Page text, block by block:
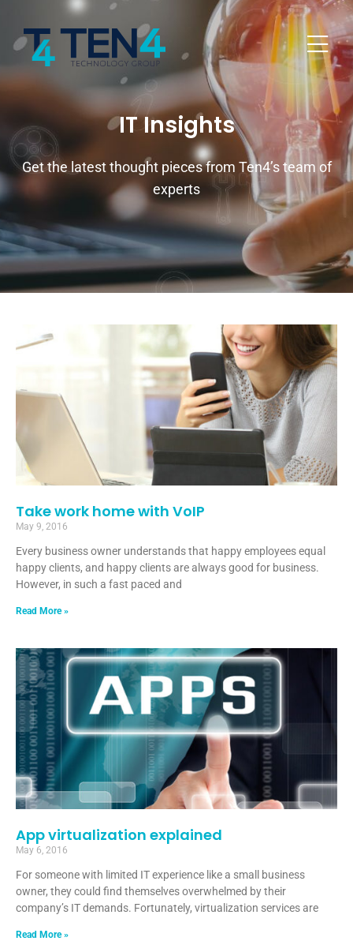
IT Insights
Get the latest thought pieces from Ten4’s team of
experts
Take work home with VoIP
May 9, 2016
Every business owner understands that happy employees equal
happy clients, and happy clients are always good for business.
However, in such a fast paced and
Read More »
App virtualization explained
May 6, 2016
For someone with limited IT experience like a small business
owner, they could find themselves overwhelmed by their
company’s IT demands. Fortunately, virtualization services are
Read More »